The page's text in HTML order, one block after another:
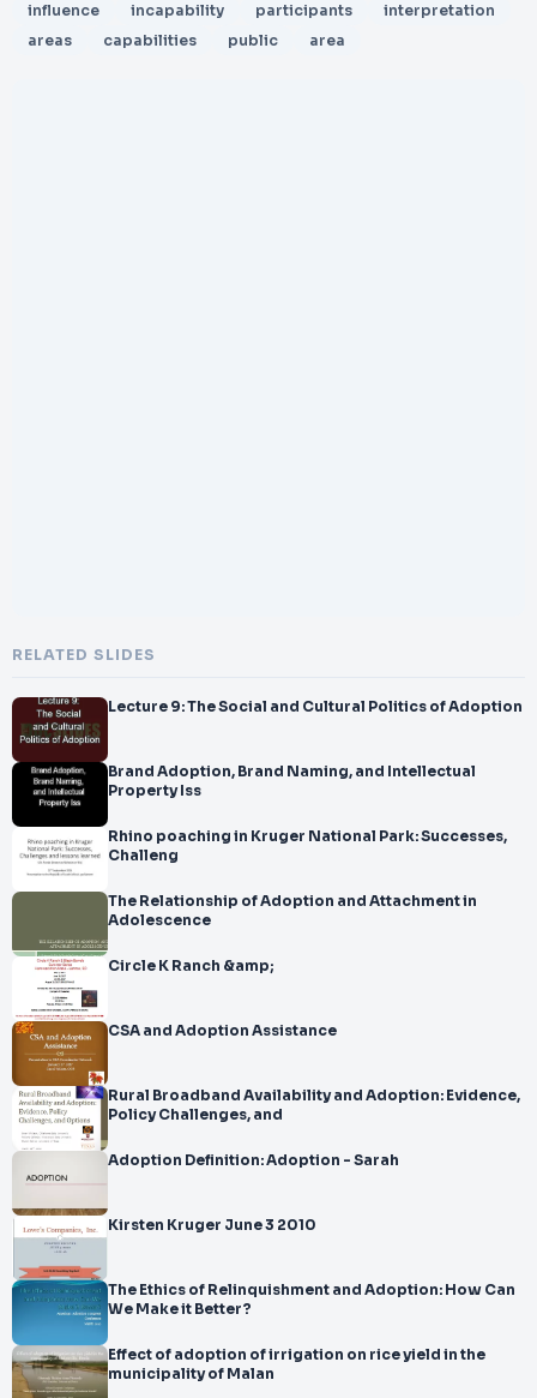
influence
incapability participants
interpretation
areas
capabilities public area
RELATED SLIDES
Lecture 9: The Social and Cultural Politics of Adoption
Brand Adoption, Brand Naming, and Intellectual
Property Iss
Rhino poaching in Kruger National Park: Successes,
Challeng
The Relationship of Adoption and Attachment in
Adolescence
Circle K Ranch &amp;
CSA and Adoption Assistance
Rural Broadband Availability and Adoption: Evidence,
Policy Challenges, and
Adoption Definition: Adoption - Sarah
Kirsten Kruger June 3 2010
The Ethics of Relinquishment and Adoption: How Can
We Make it Better?
Effect of adoption of irrigation on rice yield in the
municipality of Malan